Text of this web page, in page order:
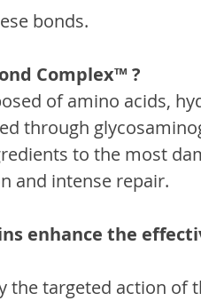
bonds.
Complex™ ?
of amino acids,
through
to the most
and intense repair.
enhance the
the targeted action of